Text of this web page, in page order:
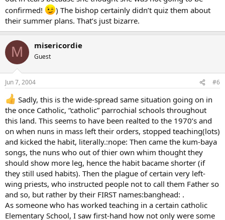
confirmed!
) The bishop certainly didn’t quiz them about
their summer plans. That’s just bizarre.
M misericordie
Guest
Jun 7, 2004 #6
Sadly, this is the wide-spread same situation going on in
the once Catholic, “catholic” parrochial schools throughout
this land. This seems to have been realted to the 1970’s and
on when nuns in mass left their orders, stopped teaching(lots)
and kicked the habit, literally.:nope: Then came the kum-baya
songs, the nuns who out of thier own whim thought they
should show more leg, hence the habit bacame shorter (if
they still used habits). Then the plague of certain very left-
wing priests, who instructed people not to call them Father so
and so, but rather by their FIRST names:banghead: .
As someone who has worked teaching in a certain catholic
Elementary School, I saw first-hand how not only were some